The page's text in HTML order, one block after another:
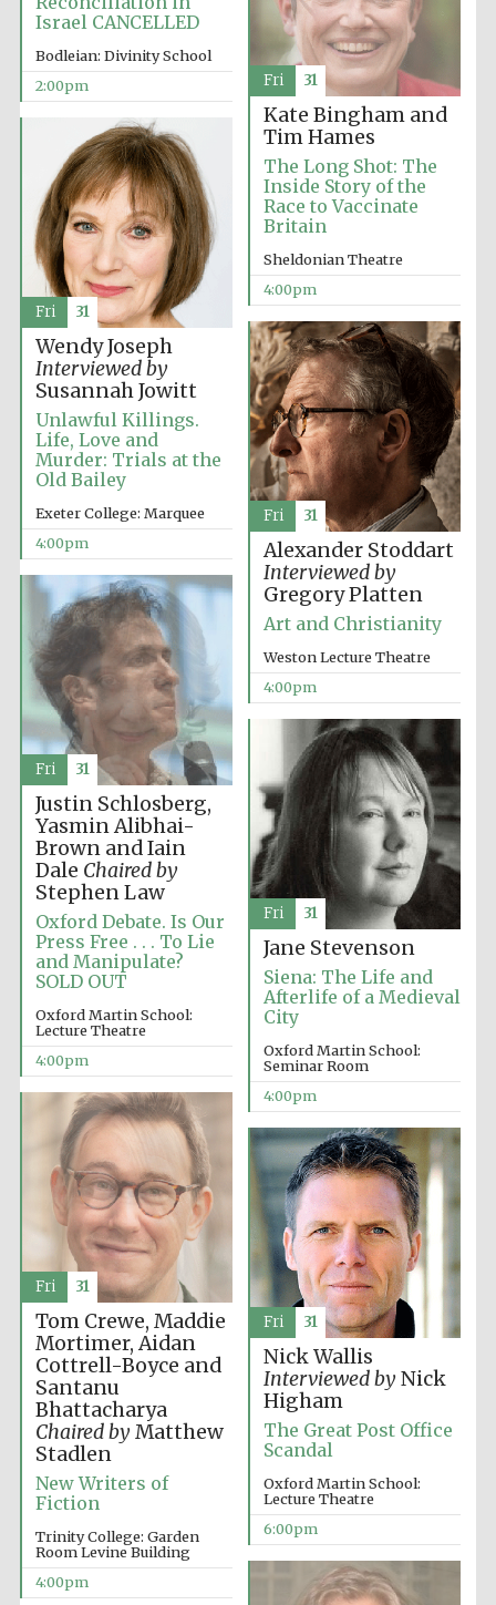
Festival media
partner
Festival cultural
partner
Festival ideas
partner
The Spanish
Embassy:
supporters of the
programme of
Spanish literature
and culture
The Cervantes
Institute, London
Festival on-site
and online
bookseller
Wines of the
Douro Valley
Israel CANCELLED
Bodleian: Divinity School
2:00pm
Kate Bingham and
Tim Hames
The Long Shot: The
Inside Story of the
Race to Vaccinate
Britain
Sheldonian Theatre
4:00pm
Fri 31
Wendy Joseph
Interviewed by
Susannah Jowitt
Unlawful Killings.
Life, Love and
Murder: Trials at the
Old Bailey
Exeter College: Marquee
4:00pm
Fri 31
Alexander Stoddart
Interviewed by
Gregory Platten
Art and Christianity
Weston Lecture Theatre
4:00pm
Fri 31
Justin Schlosberg,
Yasmin Alibhai-
Brown and Iain
Dale Chaired by
Stephen Law
Oxford Debate. Is Our
Press Free . . . To Lie
and Manipulate?
SOLD OUT
Oxford Martin School:
Lecture Theatre
4:00pm
Fri 31
Jane Stevenson
Siena: The Life and
Afterlife of a Medieval
City
Oxford Martin School:
Seminar Room
4:00pm
Fri 31
Tom Crewe, Maddie
Mortimer, Aidan
Cottrell-Boyce and
Santanu
Bhattacharya
Chaired byMatthew
Stadlen
New Writers of
Fiction
Trinity College: Garden
Room Levine Building
4:00pm
Fri 31
Nick Wallis
Interviewed byNick
Higham
The Great Post Office
Scandal
Oxford Martin School:
Lecture Theatre
6:00pm
Fri 31